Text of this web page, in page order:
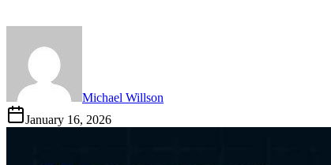
Michael Willson
January 16, 2026